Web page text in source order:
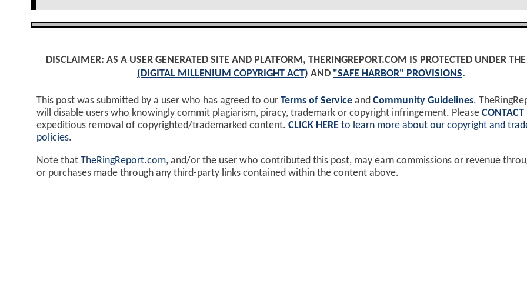
DISCLAIMER: AS A USER GENERATED SITE AND PLATFORM, THERINGREPORT.COM IS PROTECTED UNDER
(DIGITAL MILLENIUM COPYRIGHT ACT) AND "SAFE HARBOR" PROVISIONS.
This post was submitted by a user who has agreed to our Terms of Service and Community Guidelines.
will disable users who knowingly commit plagiarism, piracy, trademark or copyright infringement. Please CONTACT
expeditious removal of copyrighted/trademarked content. CLICK HERE to learn more about our copyright and
policies.
Note that TheRingReport.com, and/or the user who contributed this post, may earn commissions or revenue
or purchases made through any third-party links contained within the content above.